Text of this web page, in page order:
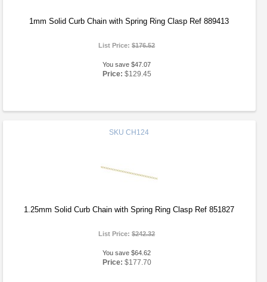
1mm Solid Curb Chain with Spring Ring Clasp Ref 889413
List Price:$176.52
You save $47.07
Price: $129.45
SKU CH124
1.25mm Solid Curb Chain with Spring Ring Clasp Ref 851827
List Price:$242.32
You save $64.62
Price: $177.70